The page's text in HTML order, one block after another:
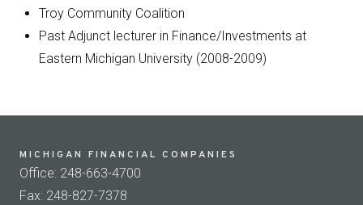
Troy Community Coalition
Past Adjunct lecturer in Finance/Investments at
Eastern Michigan University (2008-2009)
MICHIGAN FINANCIAL COMPANIES
Office: 248-663-4700
Fax: 248-827-7378